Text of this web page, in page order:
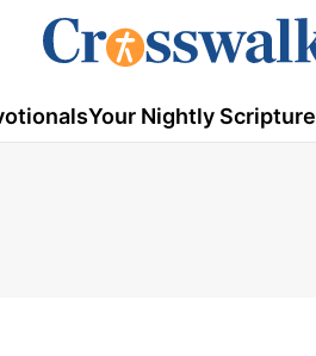
Your Nightly Scripture